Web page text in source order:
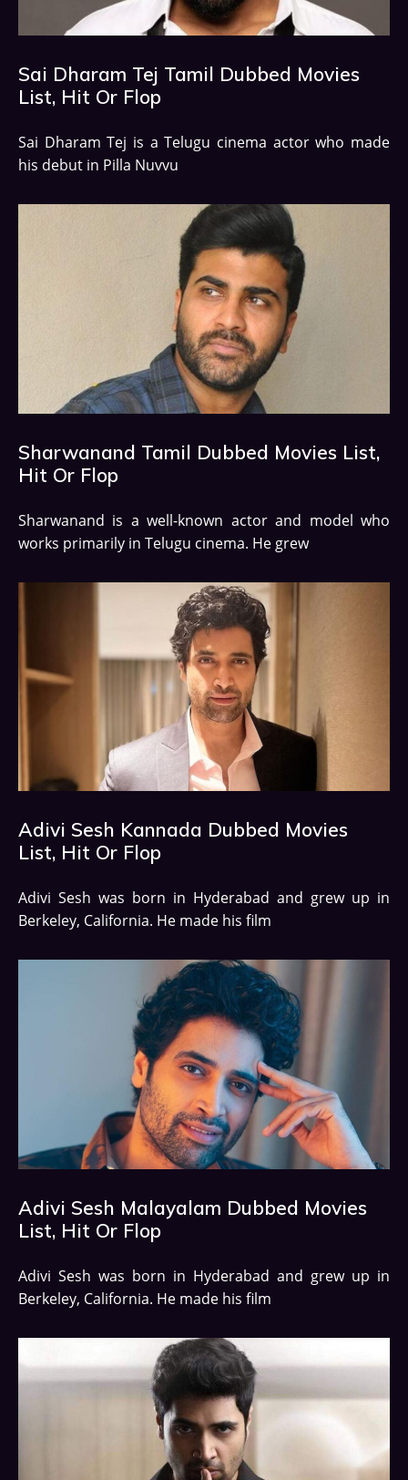
Sai Dharam Tej Tamil Dubbed Movies
List, Hit Or Flop
Sai Dharam Tej is a Telugu cinema actor who made
his debut in Pilla Nuvvu
Sharwanand Tamil Dubbed Movies List,
Hit Or Flop
Sharwanand is a well-known actor and model who
works primarily in Telugu cinema. He grew
Adivi Sesh Kannada Dubbed Movies
List, Hit Or Flop
Adivi Sesh was born in Hyderabad and grew up in
Berkeley, California. He made his film
Adivi Sesh Malayalam Dubbed Movies
List, Hit Or Flop
Adivi Sesh was born in Hyderabad and grew up in
Berkeley, California. He made his film